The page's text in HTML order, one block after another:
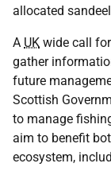
allocated
A UK wide call
gather
future
Scottish
to manage
aim to benefit
ecosystem,